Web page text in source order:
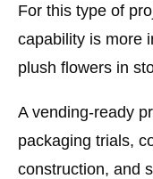
For this type of
capability is more
plush flowers in
A vending-ready
packaging trials,
construction, and